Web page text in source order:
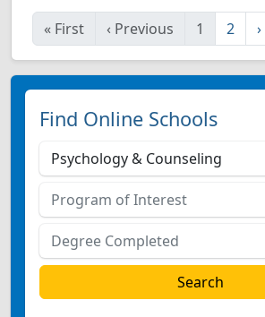
« First ‹ Previous 1 2 ›
Find Online Schools